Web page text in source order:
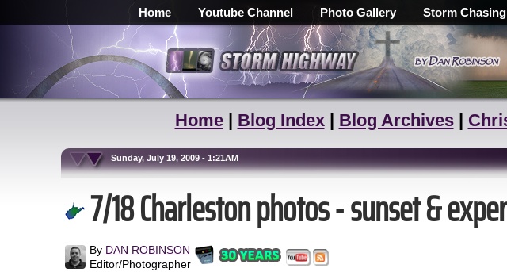
Home Youtube Channel Photo Gallery Storm Chasing
Home| Blog Index| Blog Archives|
Sunday, July 19, 2009 - 1:21AM
7/18 Charleston photos - sunset &
By DAN ROBINSON
Editor/Photographer